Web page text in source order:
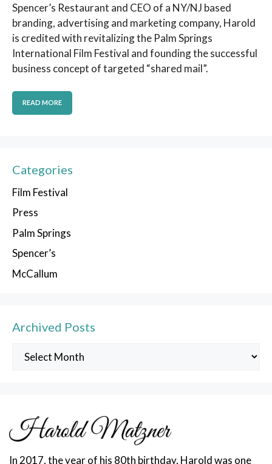
Spencer’s Restaurant and CEO of a NY/NJ based
branding, advertising and marketing company, Harold
is credited with revitalizing the Palm Springs
International Film Festival and founding the successful
business concept of targeted “shared mail”.
READ MORE
Categories
Film Festival
Press
Palm Springs
Spencer’s
McCallum
Archived Posts
Archived
Posts
In 2017, the year of his 80th birthday, Harold was one